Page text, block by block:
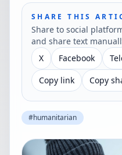
SHARE THIS
Share to social
and share text
X
Facebook
Copy link
Copy
#humanitarian